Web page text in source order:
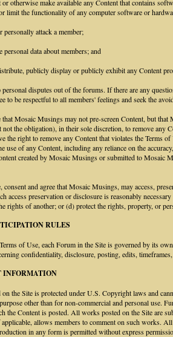
otherwise make available any Content that contains
limit the functionality of any computer software or
personally attack a member;
personal data about members; and
publicly display or publicly exhibit any Content
personal disputes out of the forums. If there are any
to be respectful to all members' feelings and seek the
that Mosaic Musings may not pre-screen Content, but
not the obligation), in their sole discretion, to remove
the right to remove any Content that violates the Terms
use of any Content, including any reliance on the
created by Mosaic Musings or submitted to
consent and agree that Mosaic Musings, may access,
access preservation or disclosure is reasonably
rights of another; or (d) protect the rights, property, or
RULES
of Use, each Forum in the Site is governed by its
confidentiality, disclosure, posting, edits,
INFORMATION
the Site is protected under U.S. Copyright laws and
other than for non-commercial and personal use.
the Content is posted. All works posted on the Site are
allows members to comment on such works.
in any form is permitted without express